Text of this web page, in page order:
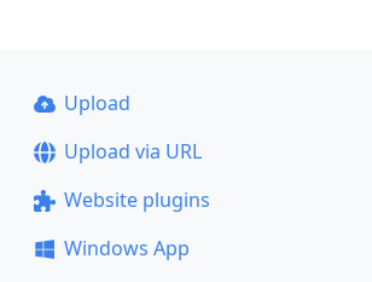
Upload
Upload via URL
Website plugins
Windows App